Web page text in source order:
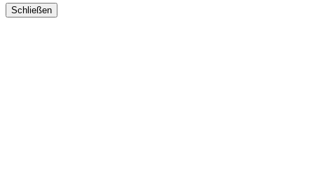
Schließen